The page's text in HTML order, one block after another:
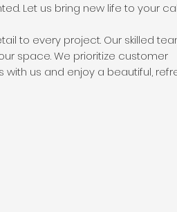
Let us bring new life to your
to every project. Our skilled
space. We prioritize customer
with us and enjoy a beautiful,